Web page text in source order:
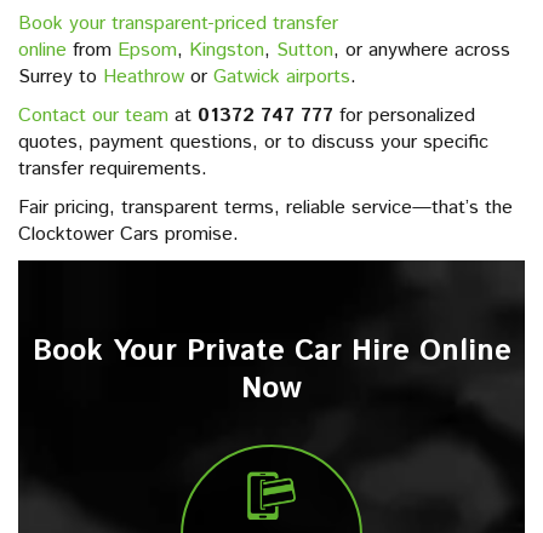
Book your transparent-priced transfer
online from Epsom, Kingston, Sutton, or anywhere across
Surrey to Heathrow or Gatwick airports.
Contact our team at 01372 747 777 for personalized
quotes, payment questions, or to discuss your specific
transfer requirements.
Fair pricing, transparent terms, reliable service—that’s the
Clocktower Cars promise.
Book Your Private Car Hire Online
Now